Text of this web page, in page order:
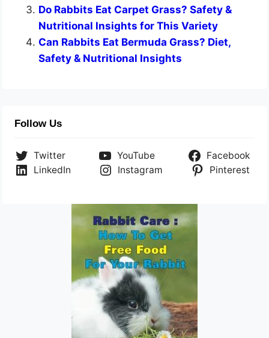
Do Rabbits Eat Carpet Grass? Safety &
Nutritional Insights for This Variety
Can Rabbits Eat Bermuda Grass? Diet,
Safety & Nutritional Insights
Follow Us
Twitter YouTube
Facebook
LinkedIn
Instagram Pinterest